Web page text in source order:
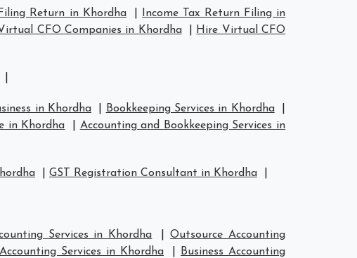
Filing Return in Khordha
Income Tax Return Filing in
CFO Companies in Khordha
Hire Virtual CFO
in Khordha Bookkeeping Services in Khordha
in Khordha
Accounting and Bookkeeping Services in
GST Registration Consultant in Khordha
Services in Khordha |Outsource Accounting
Accounting Services in Khordha
Business Accounting